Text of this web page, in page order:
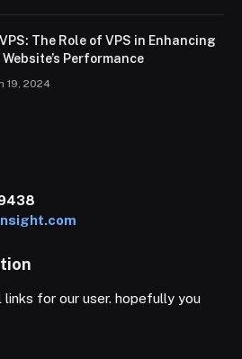
The Role of VPS in Enhancing
Website’s Performance
19, 2024
for our user. hopefully you